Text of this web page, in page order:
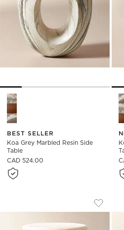
Koa Grey Marbled Resin Side
BEST SELLER
Koa Grey Marbled Resin Side
Table
CAD 524.00
ESPIRA ROUND
Carousel showing item 1 through 1
Save
Espira